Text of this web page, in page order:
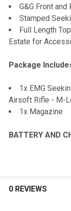
G&G Front
Stamped
Full Length
Estate for
Package
1x EMG
Airsoft Rifle - M-
1x Magazine
BATTERY AND
0 REVIEWS